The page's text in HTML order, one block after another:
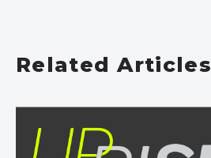
Related Articles